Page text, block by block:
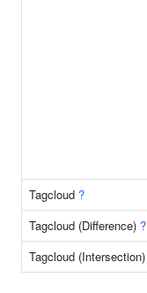
Tagcloud ?
Tagcloud (Difference) ?
Tagcloud (Intersection)